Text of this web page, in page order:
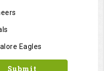
Eagles
Submit